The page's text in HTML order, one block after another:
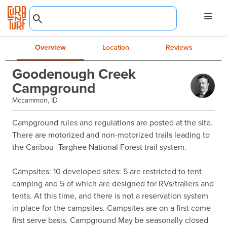
Overview Location Reviews
Goodenough Creek
Campground
Mccammon, ID
Campground rules and regulations are posted at the site.
There are motorized and non-motorized trails leading to
the Caribou -Targhee National Forest trail system.
Campsites: 10 developed sites: 5 are restricted to tent
camping and 5 of which are designed for RVs/trailers and
tents. At this time, and there is not a reservation system
in place for the campsites. Campsites are on a first come
first serve basis. Campground May be seasonally closed